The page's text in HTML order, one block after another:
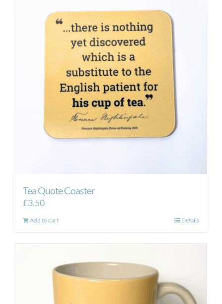
Tea Quote Coaster
£3.50
Add to cart Details